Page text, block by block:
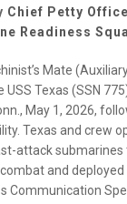
Chief Petty
Readiness
Mate
USS Texas (SSN
May 1, 2026,
Texas and crew
attack submarines
and
Communication